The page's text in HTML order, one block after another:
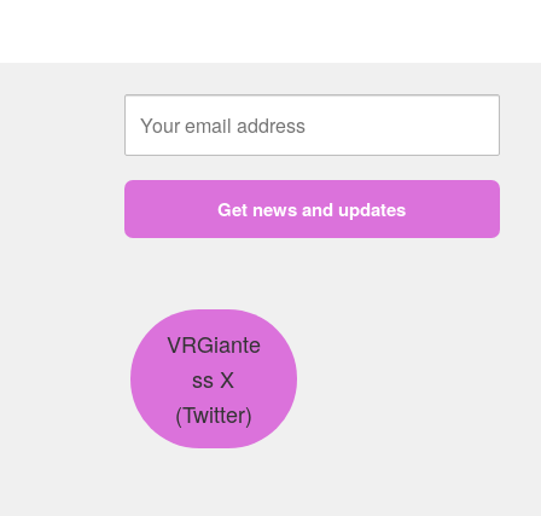
Get news and updates
VRGiante
ss X
(Twitter)